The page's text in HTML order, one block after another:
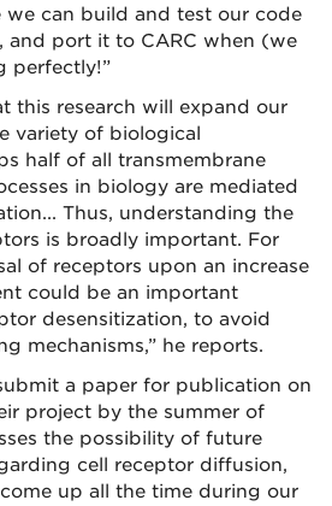
we can build and test our code
and port it to CARC when (we
perfectly!”
this research will expand our
variety of biological
half of all transmembrane
in biology are mediated
Thus, understanding the
is broadly important. For
of receptors upon an increase
could be an important
desensitization, to avoid
mechanisms,” he reports.
a paper for publication on
project by the summer of
the possibility of future
cell receptor diffusion,
up all the time during our